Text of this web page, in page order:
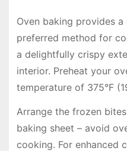
Oven baking provides
preferred method for
a delightfully crispy
interior. Preheat your
temperature of 375°F
Arrange the frozen
baking sheet – avoid
cooking. For enhanced